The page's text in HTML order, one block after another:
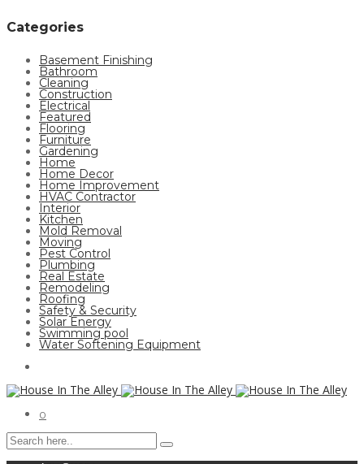
Categories
Basement Finishing
Bathroom
Cleaning
Construction
Electrical
Featured
Flooring
Furniture
Gardening
Home
Home Decor
Home Improvement
HVAC Contractor
Interior
Kitchen
Mold Removal
Moving
Pest Control
Plumbing
Real Estate
Remodeling
Roofing
Safety & Security
Solar Energy
Swimming pool
Water Softening Equipment
0